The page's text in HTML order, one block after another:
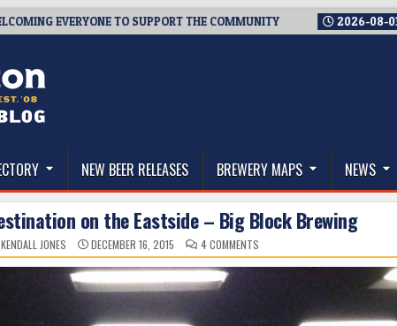
TO SUPPORT THE COMMUNITY 2026-08-03
NEW BEER RELEASES BREWERY MAPS NEWS
on the Eastside – Big Block Brewing
KENDALL JONES DECEMBER 16, 2015 4 COMMENTSON
A
NEW
EASTSIDE